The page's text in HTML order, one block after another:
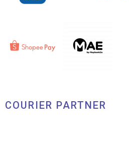
COURIER PARTNER